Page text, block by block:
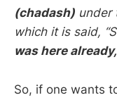
(chadash) under
which it is said,
was here
So, if one wants